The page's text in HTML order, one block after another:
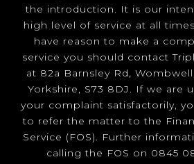
the introduction. It is our
high level of service at all
have reason to make a
service you should contact
at 82a Barnsley Rd,
Yorkshire, S73 8DJ. If we are
your complaint satisfactorily,
to refer the matter to the
Service (FOS). Further
calling the FOS on 0845